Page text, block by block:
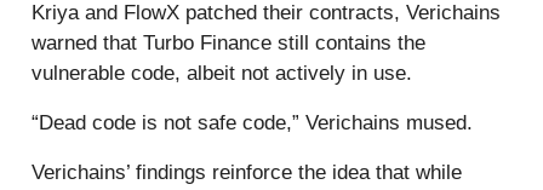
Kriya and FlowX patched their contracts, Verichains
warned that Turbo Finance still contains the
vulnerable code, albeit not actively in use.
“Dead code is not safe code,” Verichains mused.
Verichains’ findings reinforce the idea that while